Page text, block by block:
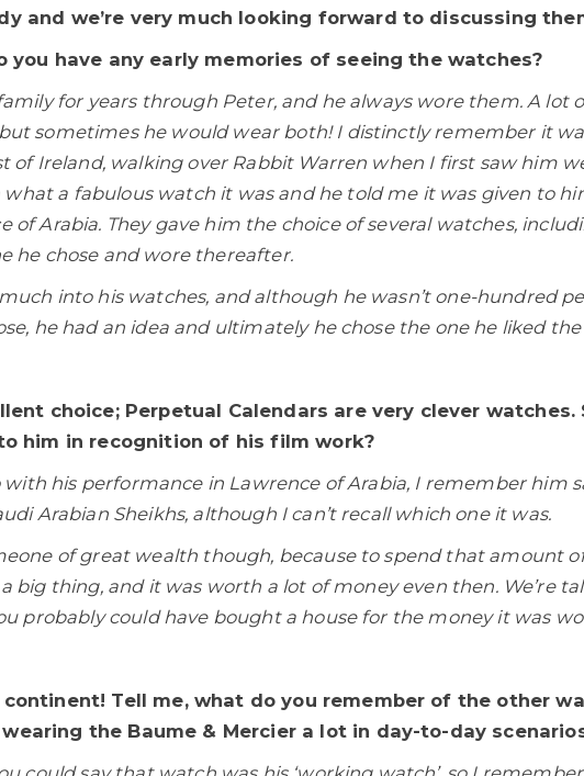
and we’re very much looking forward to discussing
you have any early memories of seeing the watches?
for years through Peter, and he always wore them. A lot
sometimes he would wear both! I distinctly remember it
of Ireland, walking over Rabbit Warren when I first saw him
a fabulous watch it was and he told me it was given to
of Arabia. They gave him the choice of several watches,
he chose and wore thereafter.
into his watches, and although he wasn’t one-hundred
he had an idea and ultimately he chose the one he liked the
choice; Perpetual Calendars are very clever watches.
him in recognition of his film work?
with his performance in Lawrence of Arabia, I remember him
Arabian Sheikhs, although I can’t recall which one it was.
of great wealth though, because to spend that amount
big thing, and it was worth a lot of money even then. We’re
probably could have bought a house for the money it was
continent! Tell me, what do you remember of the other
the Baume & Mercier a lot in day-to-day